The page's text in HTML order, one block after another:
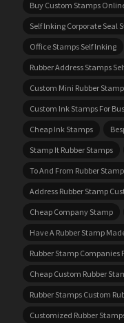
Buy Custom Stamps
Self Inking Corporate Seal
Office Stamps Self Inking
Rubber Address Stamps
Custom Mini Rubber
Custom Ink Stamps For
Cheap Ink Stamps
Stamp It Rubber Stamps
To And From Rubber Stamp
Address Rubber Stamp
Cheap Company Stamp
Have A Rubber Stamp
Rubber Stamp Companies
Cheap Custom Rubber
Rubber Stamps Custom
Customized Rubber